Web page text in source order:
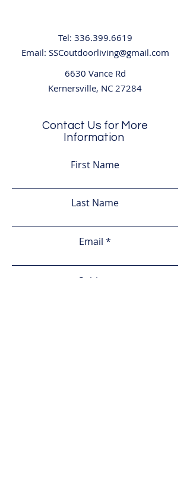
Tel: 336.399.6619
Email: SSCoutdoorliving@gmail.com
6630 Vance Rd
Kernersville, NC 27284
Contact Us for More
Information
First Name
Last Name
Email
Subject